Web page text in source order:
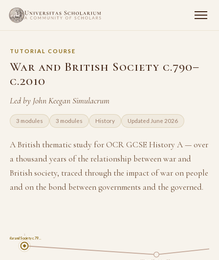
TUTORIAL COURSE
War and British Society c.790–
c.2010
Led by John Keegan Simulacrum
3 modules 3 modules History Updated June 2026
A British thematic study for OCR GCSE History A — over
a thousand years of the relationship between war and
British society, traced through the impact of war on people
and on the bond between governments and the governed.
War and Society c.79…
1